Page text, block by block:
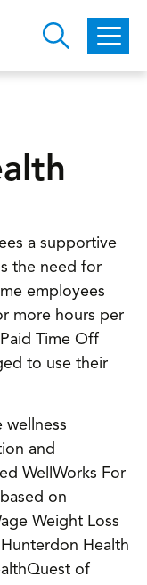
main content
a supportive
the need for
employees
more hours per
Time Off
to use their
wellness
and
WellWorks For
on
Weight Loss
Health
of